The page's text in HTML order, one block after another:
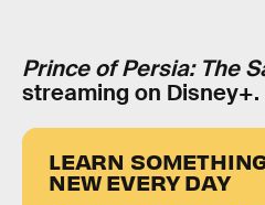
Prince of Persia: The
streaming on Disney+.
LEARN
NEW EVERY DAY